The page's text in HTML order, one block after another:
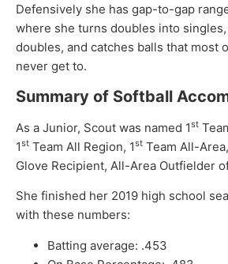
Defensively she has gap-to-gap
where she turns doubles into
doubles, and catches balls that most
never get to.
Summary of Softball
As a Junior, Scout was named 1st
1st Team All Region, 1st Team All-
Glove Recipient, All-Area Outfielder
She finished her 2019 high school
with these numbers:
Batting average: .453